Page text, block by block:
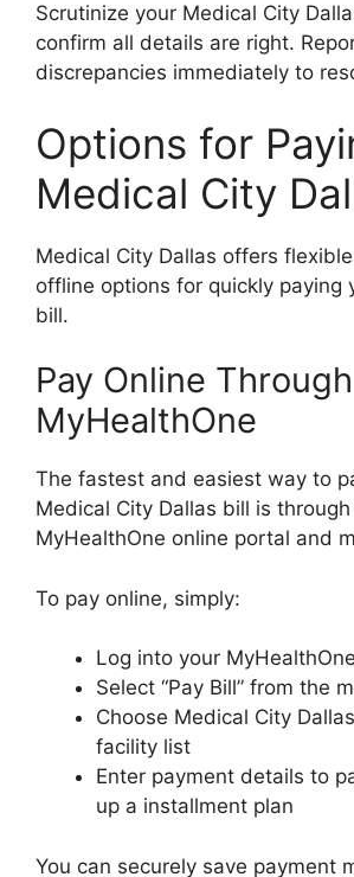
Scrutinize your Medical City
confirm all details are right.
discrepancies immediately to
Options for
Medical City
Medical City Dallas offers
offline options for quickly paying
bill.
Pay Online Through
MyHealthOne
The fastest and easiest way to
Medical City Dallas bill is
MyHealthOne online portal and
To pay online, simply:
Log into your
Select “Pay Bill” from the
Choose Medical City
facility list
Enter payment details to
up a installment plan
You can securely save payment